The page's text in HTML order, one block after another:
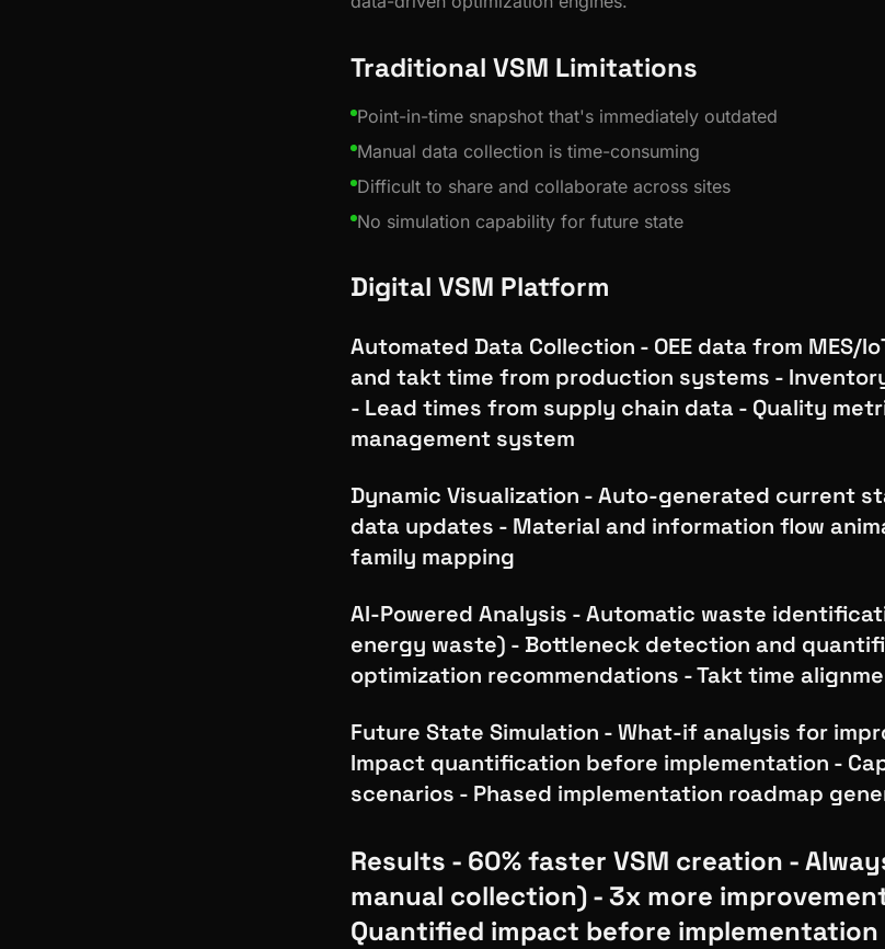
Traditional VSM Limitations
Point-in-time snapshot that's immediately outdated
Manual data collection is time-consuming
Difficult to share and collaborate across sites
No simulation capability for future state
Digital VSM Platform
Automated Data Collection - OEE data from MES/
and takt time from production systems -
- Lead times from supply chain data - Quality
management system
Dynamic Visualization - Auto-generated current
data updates - Material and information flow
family mapping
AI-Powered Analysis - Automatic waste
energy waste) - Bottleneck detection and
optimization recommendations - Takt time
Future State Simulation - What-if analysis for
Impact quantification before implementation -
scenarios - Phased implementation roadmap
Results - 60% faster VSM creation -
manual collection) - 3x more
Quantified impact before implementation